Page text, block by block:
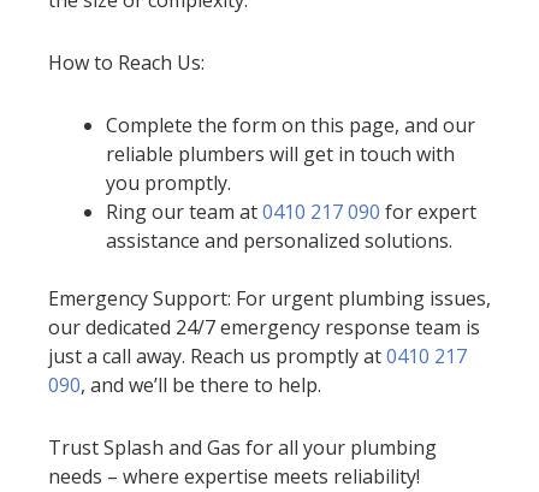
How to Reach Us:
Complete the form on this page, and our
reliable plumbers will get in touch with
you promptly.
Ring our team at0410 217 090 for expert
assistance and personalized solutions.
Emergency Support: For urgent plumbing issues,
our dedicated 24/7 emergency response team is
just a call away. Reach us promptly at0410 217
090, and we’ll be there to help.
Trust Splash and Gas for all your plumbing
needs – where expertise meets reliability!